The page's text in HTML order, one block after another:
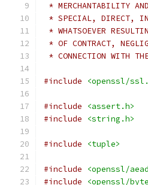
* MERCHANTABILITY
* SPECIAL, DIRECT,
* WHATSOEVER
* OF CONTRACT,
* CONNECTION WITH
#include <openssl/
#include
<assert.h>
#include
<string.h>
#include <tuple>
#include
<openssl/
#include
<openssl/